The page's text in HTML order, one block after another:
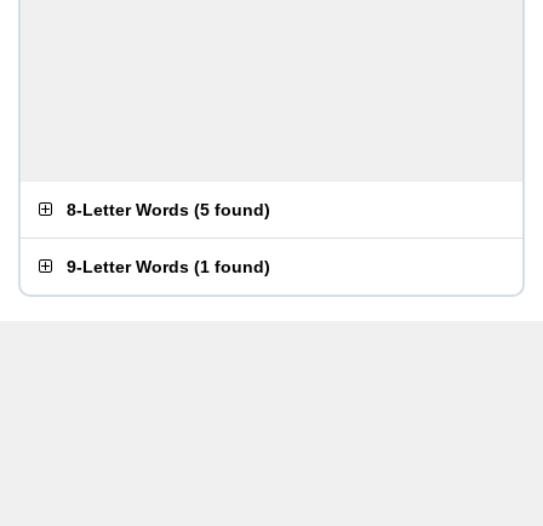
8-Letter Words (5 found)
9-Letter Words (1 found)